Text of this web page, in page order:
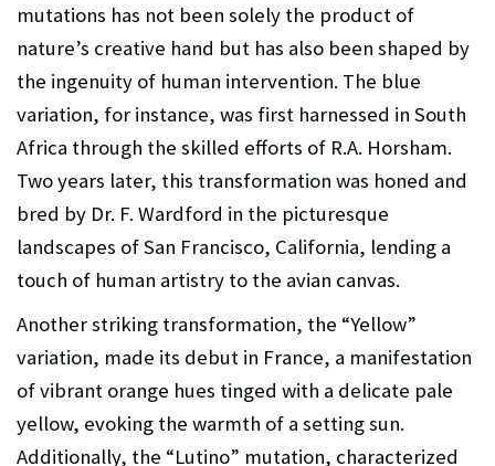
mutations has not been solely the product of
nature’s creative hand but has also been shaped by
the ingenuity of human intervention. The blue
variation, for instance, was first harnessed in South
Africa through the skilled efforts of R.A. Horsham.
Two years later, this transformation was honed and
bred by Dr. F. Wardford in the picturesque
landscapes of San Francisco, California, lending a
touch of human artistry to the avian canvas.
Another striking transformation, the “Yellow”
variation, made its debut in France, a manifestation
of vibrant orange hues tinged with a delicate pale
yellow, evoking the warmth of a setting sun.
Additionally, the “Lutino” mutation, characterized